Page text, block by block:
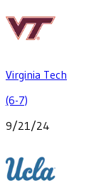
Virginia Tech
(6-7)
9/21/24